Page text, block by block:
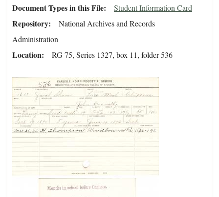
Document Types in this File Student Information Card
Repository
National Archives and Records
Administration
Location RG 75, Series 1327, box 11, folder 536